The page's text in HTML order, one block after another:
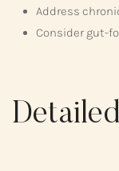
Address
Consider gut-